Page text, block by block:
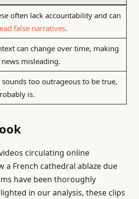
often lack accountability and can
false narratives.
can change over time, making
misleading.
too outrageous to be true,
is.
circulating online
French cathedral ablaze due
have been thoroughly
in our analysis, these clips